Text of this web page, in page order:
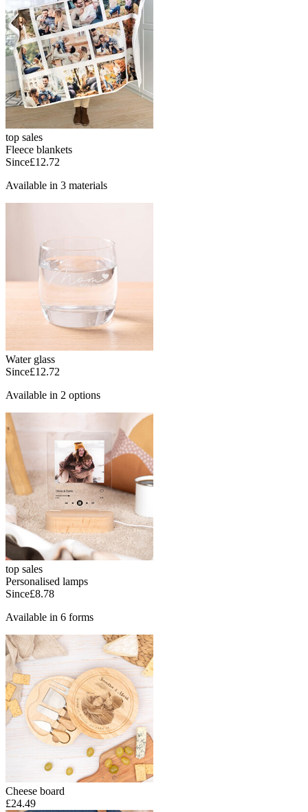
top sales
Fleece blankets
Since£12.72
Available in 3 materials
Water glass
Since£12.72
Available in 2 options
top sales
Personalised lamps
Since£8.78
Available in 6 forms
Cheese board
£24.49